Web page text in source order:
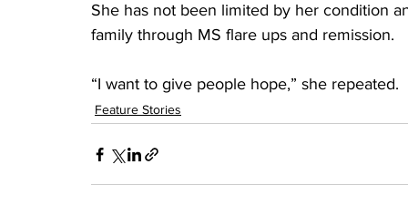
She has not been limited by her condition
family through MS flare ups and remission.
“I want to give people hope,” she repeated.
Feature Stories